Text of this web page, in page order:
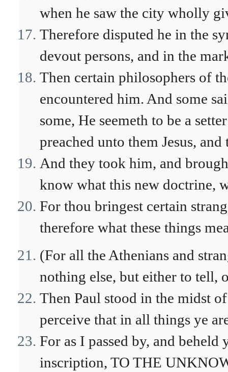
when he saw the city wholly
Therefore disputed he in the
devout persons, and in the
Then certain philosophers of
encountered him. And some
some, He seemeth to be a
preached unto them Jesus,
And they took him, and
know what this new doctrine,
For thou bringest certain
therefore what these things
(For all the Athenians and
nothing else, but either to tell,
Then Paul stood in the midst
perceive that in all things ye
For as I passed by, and
inscription, TO THE